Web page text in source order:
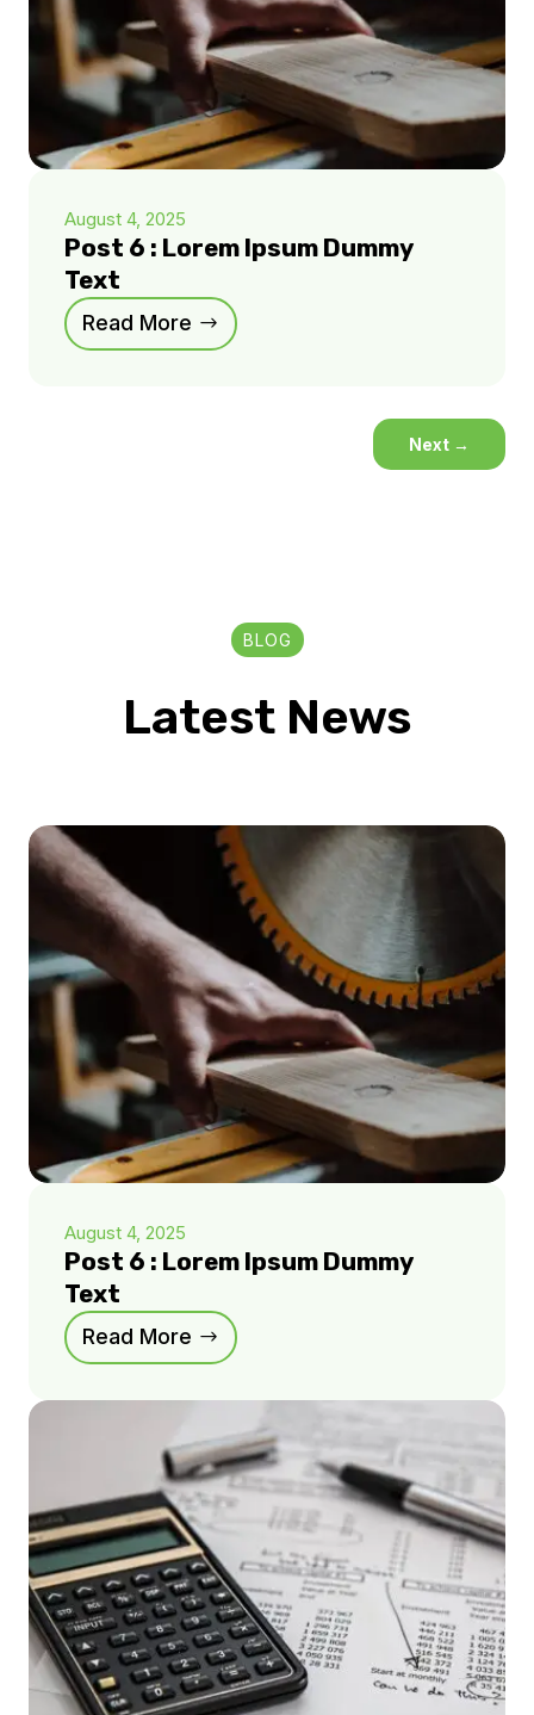
August 4, 2025
Post 6 : Lorem Ipsum Dummy
Text
Read More
Next →
BLOG
Latest News
August 4, 2025
Post 6 : Lorem Ipsum Dummy
Text
Read More